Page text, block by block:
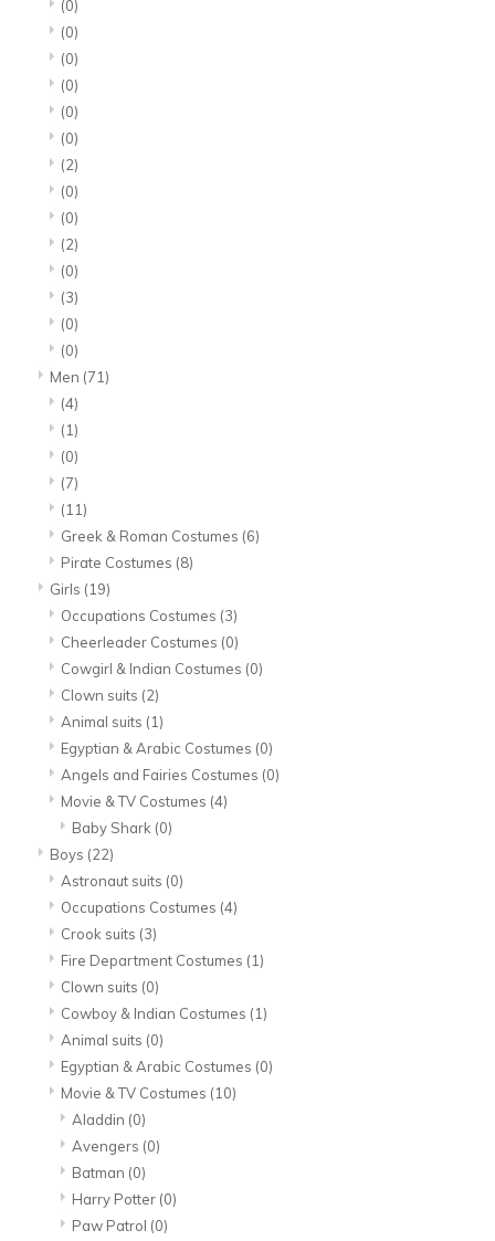
(0)
(0)
(0)
(0)
(0)
(0)
(2)
(0)
(0)
(2)
(0)
(3)
(0)
(0)
Men (71)
(4)
(1)
(0)
(7)
(11)
Greek & Roman Costumes (6)
Pirate Costumes (8)
Girls (19)
Occupations Costumes (3)
Cheerleader Costumes (0)
Cowgirl & Indian Costumes (0)
Clown suits (2)
Animal suits (1)
Egyptian & Arabic Costumes (0)
Angels and Fairies Costumes (0)
Movie & TV Costumes (4)
Baby Shark (0)
Boys (22)
Astronaut suits (0)
Occupations Costumes (4)
Crook suits (3)
Fire Department Costumes (1)
Clown suits (0)
Cowboy & Indian Costumes (1)
Animal suits (0)
Egyptian & Arabic Costumes (0)
Movie & TV Costumes (10)
Aladdin (0)
Avengers (0)
Batman (0)
Harry Potter (0)
Paw Patrol (0)